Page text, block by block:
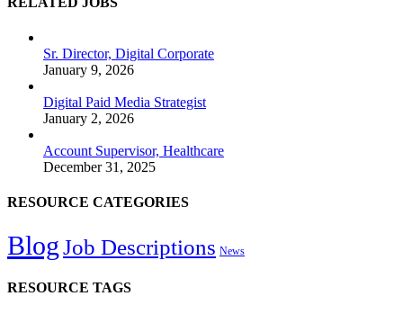
Sr. Director, Digital Corporate
January 9, 2026
Digital Paid Media Strategist
January 2, 2026
Account Supervisor, Healthcare
December 31, 2025
RESOURCE CATEGORIES
BlogJob Descriptions News
RESOURCE TAGS